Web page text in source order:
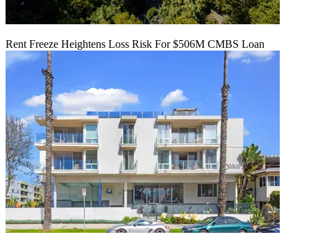
Rent Freeze Heightens Loss Risk For $506M CMBS Loan